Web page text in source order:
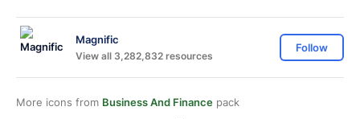
Magnific
View all 3,282,832 resources
Follow
More icons from Business And Finance pack